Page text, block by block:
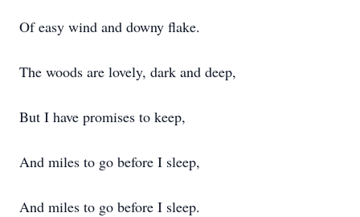
Of easy wind and downy flake.
The woods are lovely, dark and deep,
But I have promises to keep,
And miles to go before I sleep,
And miles to go before I sleep.